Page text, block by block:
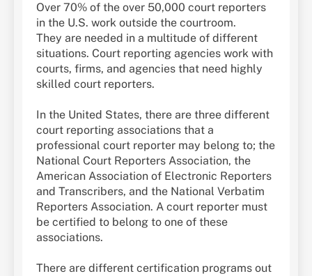
Over 70% of the over 50,000 court reporters
in the U.S. work outside the courtroom.
They are needed in a multitude of different
situations. Court reporting agencies work with
courts, firms, and agencies that need highly
skilled court reporters.
In the United States, there are three different
court reporting associations that a
professional court reporter may belong to; the
National Court Reporters Association, the
American Association of Electronic Reporters
and Transcribers, and the National Verbatim
Reporters Association. A court reporter must
be certified to belong to one of these
associations.
There are different certification programs out